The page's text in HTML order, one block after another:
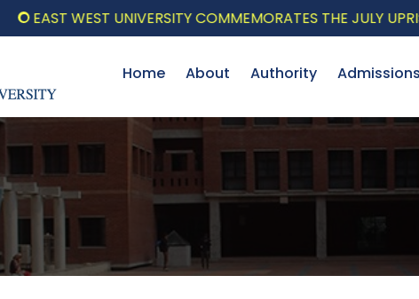
EAST WEST UNIVERSITY COMMEMORATES THE JULY
Home About Authority Admissions